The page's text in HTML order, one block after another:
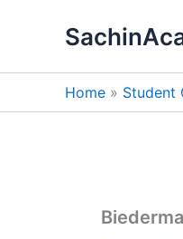
Home Student